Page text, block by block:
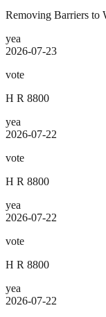
Removing Barriers to
yea
2026-07-23
vote
H R 8800
yea
2026-07-22
vote
H R 8800
yea
2026-07-22
vote
H R 8800
yea
2026-07-22